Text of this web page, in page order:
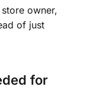
owner,
of just
for